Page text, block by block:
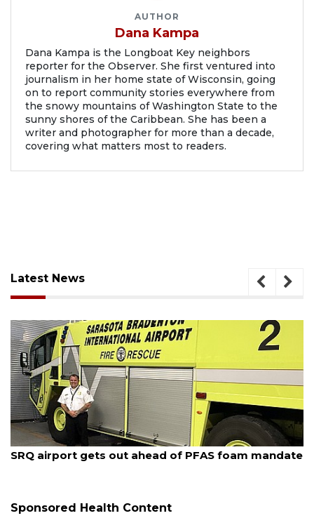
AUTHOR
Dana Kampa
Dana Kampa is the Longboat Key neighbors
reporter for the Observer. She first ventured into
journalism in her home state of Wisconsin, going
on to report community stories everywhere from
the snowy mountains of Washington State to the
sunny shores of the Caribbean. She has been a
writer and photographer for more than a decade,
covering what matters most to readers.
Latest News
August 7, 2026
SRQ airport gets out ahead of PFAS foam mandate
Sponsored Health Content